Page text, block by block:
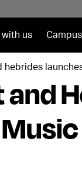
us
hebrides
and